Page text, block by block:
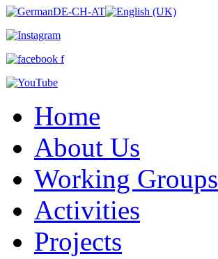
Home
About Us
Working Groups
Activities
Projects